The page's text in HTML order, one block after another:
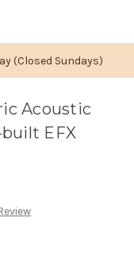
(Closed Sundays)
Acoustic
EFX